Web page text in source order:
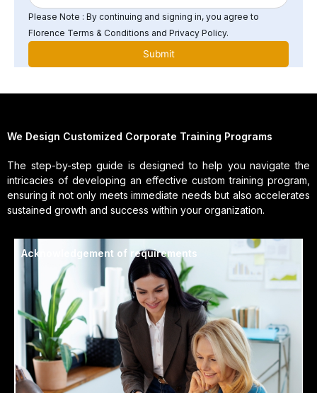
Please Note : By continuing and signing in, you agree to
Florence Terms & Conditions and Privacy Policy.
We Design Customized Corporate Training Programs
The step-by-step guide is designed to help you navigate the
intricacies of developing an effective custom training program,
ensuring it not only meets immediate needs but also accelerates
sustained growth and success within your organization.
Acknowledgement of requirements